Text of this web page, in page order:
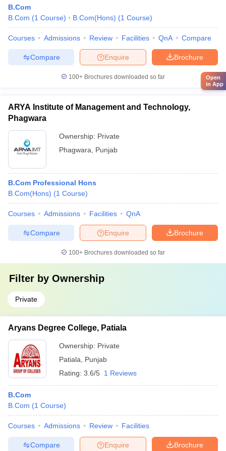
B.Com
B.Com (1 Course) B.Com(Hons) (1 Course)
Courses Admissions Review Facilities QnA Compare
Brochure
Enquire
Compare
100+ Brochures downloaded so far
ARYA Institute of Management and Technology,
Phagwara
Ownership: Private
Phagwara
Punjab
B.Com Professional Hons
B.Com(Hons) (1 Course)
Courses Admissions Facilities QnA
Brochure
Enquire
Compare
100+ Brochures downloaded so far
Filter by Ownership
Private
Aryans Degree College, Patiala
Ownership: Private
Patiala
Punjab
Rating: 3.6/5 1 Reviews
B.Com
B.Com (1 Course)
Courses Admissions Review Facilities
Brochure
Enquire
Compare
Open
in App